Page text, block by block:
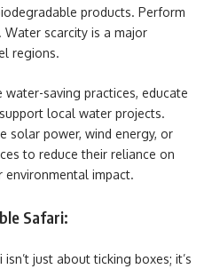
products. Perform
scarcity is a major
regions.
saving practices, educate
local water projects.
solar power, wind energy, or
to reduce their reliance on
environmental impact.
Safari:
just about ticking boxes; it’s